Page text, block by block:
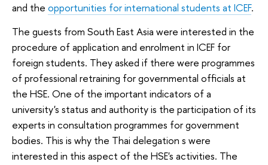
and the opportunities for international students at ICEF.
The guests from South East Asia were interested in the
procedure of application and enrolment in ICEF for
foreign students. They asked if there were programmes
of professional retraining for governmental officials at
the HSE. One of the important indicators of a
university's status and authority is the participation of its
experts in consultation programmes for government
bodies. This is why the Thai delegation s were
interested in this aspect of the HSE's activities. The